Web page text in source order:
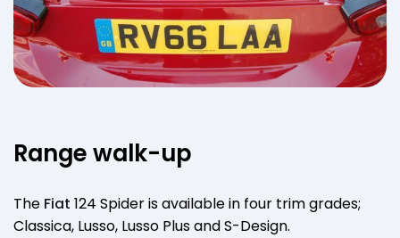
Range walk-up
The Fiat 124 Spider is available in four trim grades;
Classica, Lusso, Lusso Plus and S-Design.